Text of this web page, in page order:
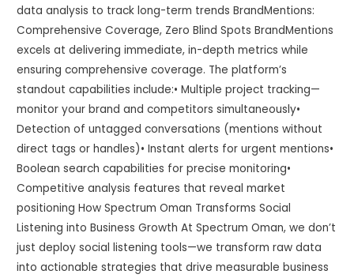
data analysis to track long-term trends BrandMentions:
Comprehensive Coverage, Zero Blind Spots BrandMentions
excels at delivering immediate, in-depth metrics while
ensuring comprehensive coverage. The platform’s
standout capabilities include:• Multiple project tracking—
monitor your brand and competitors simultaneously•
Detection of untagged conversations (mentions without
direct tags or handles)• Instant alerts for urgent mentions•
Boolean search capabilities for precise monitoring•
Competitive analysis features that reveal market
positioning How Spectrum Oman Transforms Social
Listening into Business Growth At Spectrum Oman, we don’t
just deploy social listening tools—we transform raw data
into actionable strategies that drive measurable business